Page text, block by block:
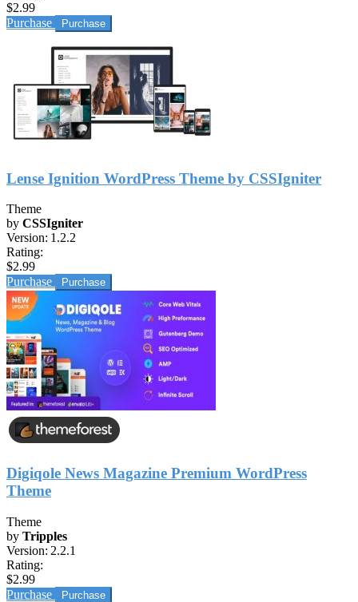
$2.99
Purchase
Lense Ignition WordPress Theme by CSSIgniter
Theme
by CSSIgniter
Version: 1.2.2
Rating:
$2.99
Purchase
Digiqole News Magazine Premium WordPress
Theme
Theme
by Tripples
Version: 2.2.1
Rating:
$2.99
Purchase